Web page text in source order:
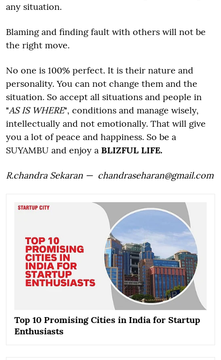
any situation.
Blaming and finding fault with others will not be
the right move.
No one is 100% perfect. It is their nature and
personality. You can not change them and the
situation. So accept all situations and people in
"AS IS WHERE", conditions and manage wisely,
intellectually and not emotionally. That will give
you a lot of peace and happiness. So be a
SUYAMBU and enjoy a BLIZFUL LIFE.
R.chandra Sekaran — chandraseharan@gmail.com
Top 10 Promising Cities in India for Startup
Enthusiasts